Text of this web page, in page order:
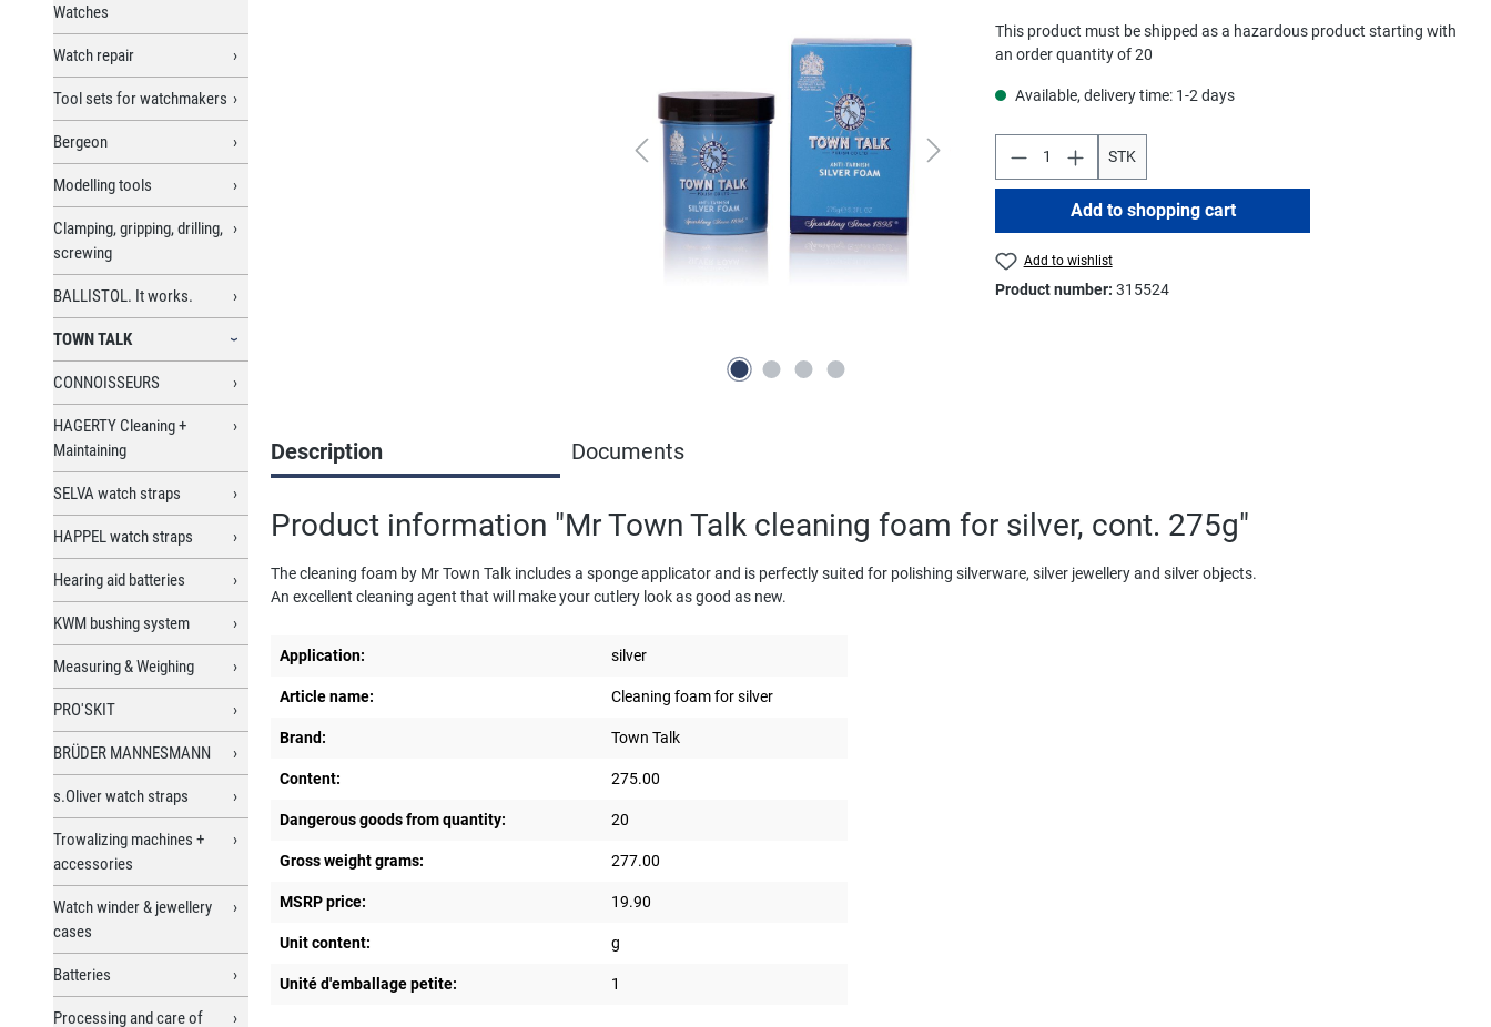
Watches
Watch repair
Tool sets for watchmakers
Bergeon
Modelling tools
Clamping, gripping, drilling,
screwing
BALLISTOL. It works.
TOWN TALK
CONNOISSEURS
HAGERTY Cleaning +
Maintaining
SELVA watch straps
HAPPEL watch straps
Hearing aid batteries
KWM bushing system
Measuring & Weighing
PRO'SKIT
BRÜDER MANNESMANN
s.Oliver watch straps
Trowalizing machines +
accessories
Watch winder & jewellery
cases
Batteries
Processing and care of
This product must be shipped as a hazardous product starting with
an order quantity of 20
Available, delivery time: 1-2 days
STK
Add to shopping cart
Add to wishlist
Product number:315524
Description Documents
Product information "Mr Town Talk cleaning foam for silver, cont. 275g"
The cleaning foam by Mr Town Talk includes a sponge applicator and is perfectly suited for polishing silverware, silver jewellery and silver objects.
An excellent cleaning agent that will make your cutlery look as good as new.
Application: silver
Article name: Cleaning foam for silver
Brand: Town Talk
Content: 275.00
Dangerous goods from quantity: 20
Gross weight grams: 277.00
MSRP price: 19.90
Unit content: g
Unité d'emballage petite: 1